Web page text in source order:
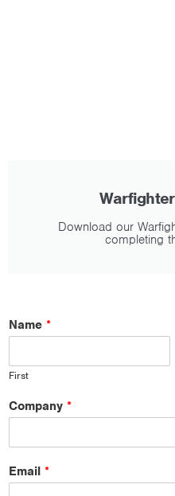
Download our
completing
Name *
First
Company *
Email *